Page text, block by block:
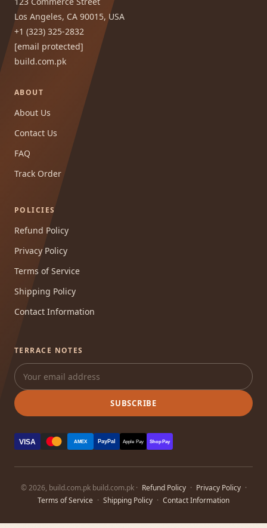
Los Angeles, CA 90015, USA
+1 (323) 325-2832
[email protected]
build.com.pk
ABOUT
About Us
Contact Us
FAQ
Track Order
POLICIES
Refund Policy
Privacy Policy
Terms of Service
Shipping Policy
Contact Information
TERRACE NOTES
SUBSCRIBE
VISA AMEX PayPal Apple Pay Shop Pay
© 2026, build.com.pk build.com.pk · Refund Policy · Privacy Policy ·
Terms of Service · Shipping Policy · Contact Information